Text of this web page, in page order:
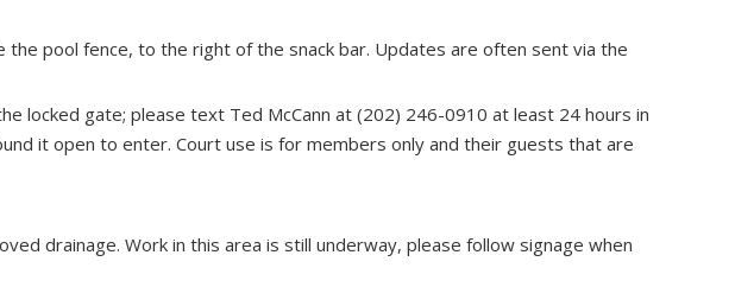
pool fence, to the right of the snack bar. Updates are often sent via the
locked gate; please text Ted McCann at (202) 246-0910 at least 24 hours in
it open to enter. Court use is for members only and their guests that are
drainage. Work in this area is still underway, please follow signage when